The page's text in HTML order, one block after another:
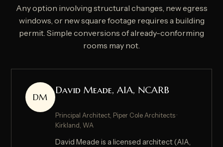
Any option involving structural changes, new egress
windows, or new square footage requires a building
permit. Simple conversions of already-conforming
rooms may not.
DM
David Meade, AIA, NCARB
Principal Architect, Piper Cole Architects ·
Kirkland, WA
David Meade is a licensed architect (AIA,